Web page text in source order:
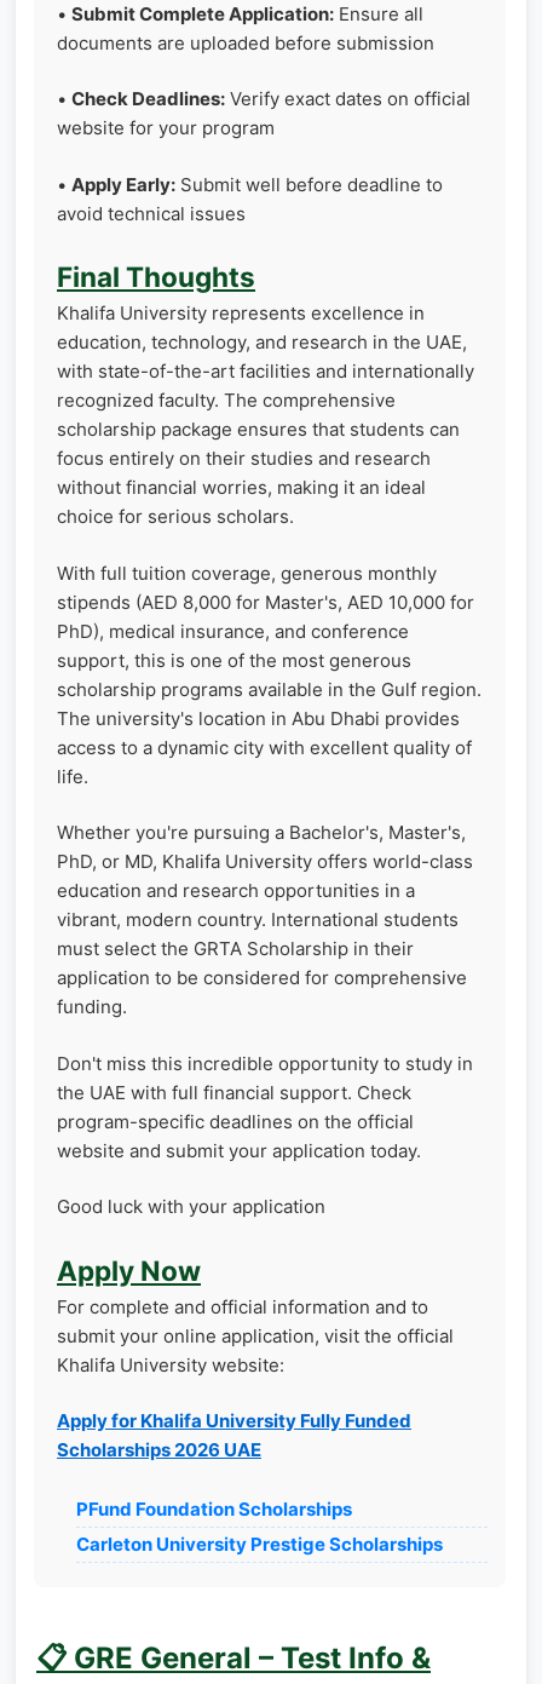
• Submit Complete Application: Ensure all
documents are uploaded before submission
• Check Deadlines: Verify exact dates on official
website for your program
• Apply Early: Submit well before deadline to
avoid technical issues
Final Thoughts
Khalifa University represents excellence in
education, technology, and research in the UAE,
with state-of-the-art facilities and internationally
recognized faculty. The comprehensive
scholarship package ensures that students can
focus entirely on their studies and research
without financial worries, making it an ideal
choice for serious scholars.
With full tuition coverage, generous monthly
stipends (AED 8,000 for Master's, AED 10,000 for
PhD), medical insurance, and conference
support, this is one of the most generous
scholarship programs available in the Gulf region.
The university's location in Abu Dhabi provides
access to a dynamic city with excellent quality of
life.
Whether you're pursuing a Bachelor's, Master's,
PhD, or MD, Khalifa University offers world-class
education and research opportunities in a
vibrant, modern country. International students
must select the GRTA Scholarship in their
application to be considered for comprehensive
funding.
Don't miss this incredible opportunity to study in
the UAE with full financial support. Check
program-specific deadlines on the official
website and submit your application today.
Good luck with your application
Apply Now
For complete and official information and to
submit your online application, visit the official
Khalifa University website:
Apply for Khalifa University Fully Funded
Scholarships 2026 UAE
PFund Foundation Scholarships
Carleton University Prestige Scholarships
📋 GRE General – Test Info &